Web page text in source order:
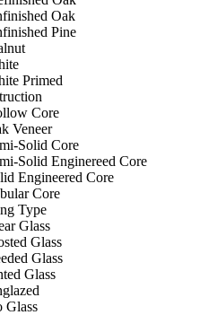
Oak
Pine
Primed
Core
Veneer
Solid Core
Solid Enginereed Core
Engineered Core
Core
Type
Glass
Glass
Glass
Glass
Glass